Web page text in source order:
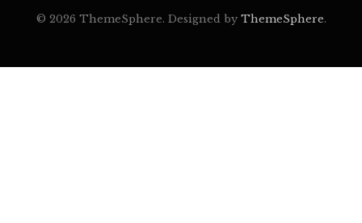
© 2026 ThemeSphere. Designed by ThemeSphere.